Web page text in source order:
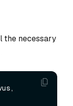
the necessary